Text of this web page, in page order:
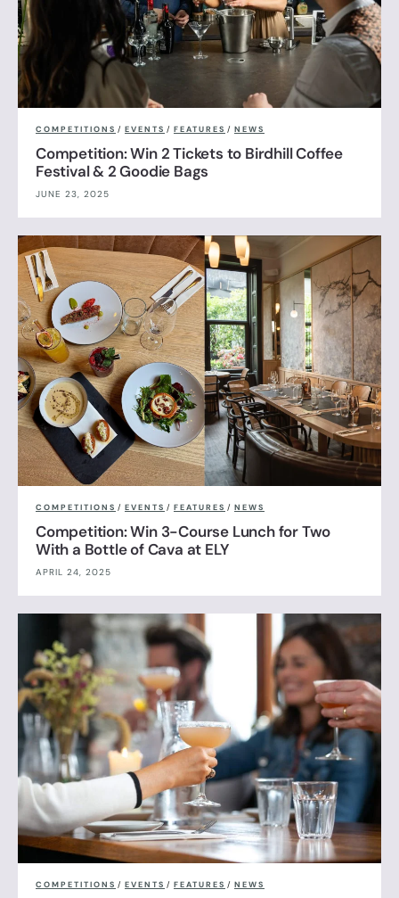
COMPETITIONS / EVENTS / FEATURES / NEWS
Competition: Win 2 Tickets to Birdhill Coffee
Festival & 2 Goodie Bags
JUNE 23, 2025
COMPETITIONS / EVENTS / FEATURES / NEWS
Competition: Win 3-Course Lunch for Two
With a Bottle of Cava at ELY
APRIL 24, 2025
COMPETITIONS / EVENTS / FEATURES / NEWS